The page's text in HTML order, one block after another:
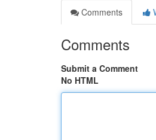
Comments
Comments
Submit a Comment
No HTML